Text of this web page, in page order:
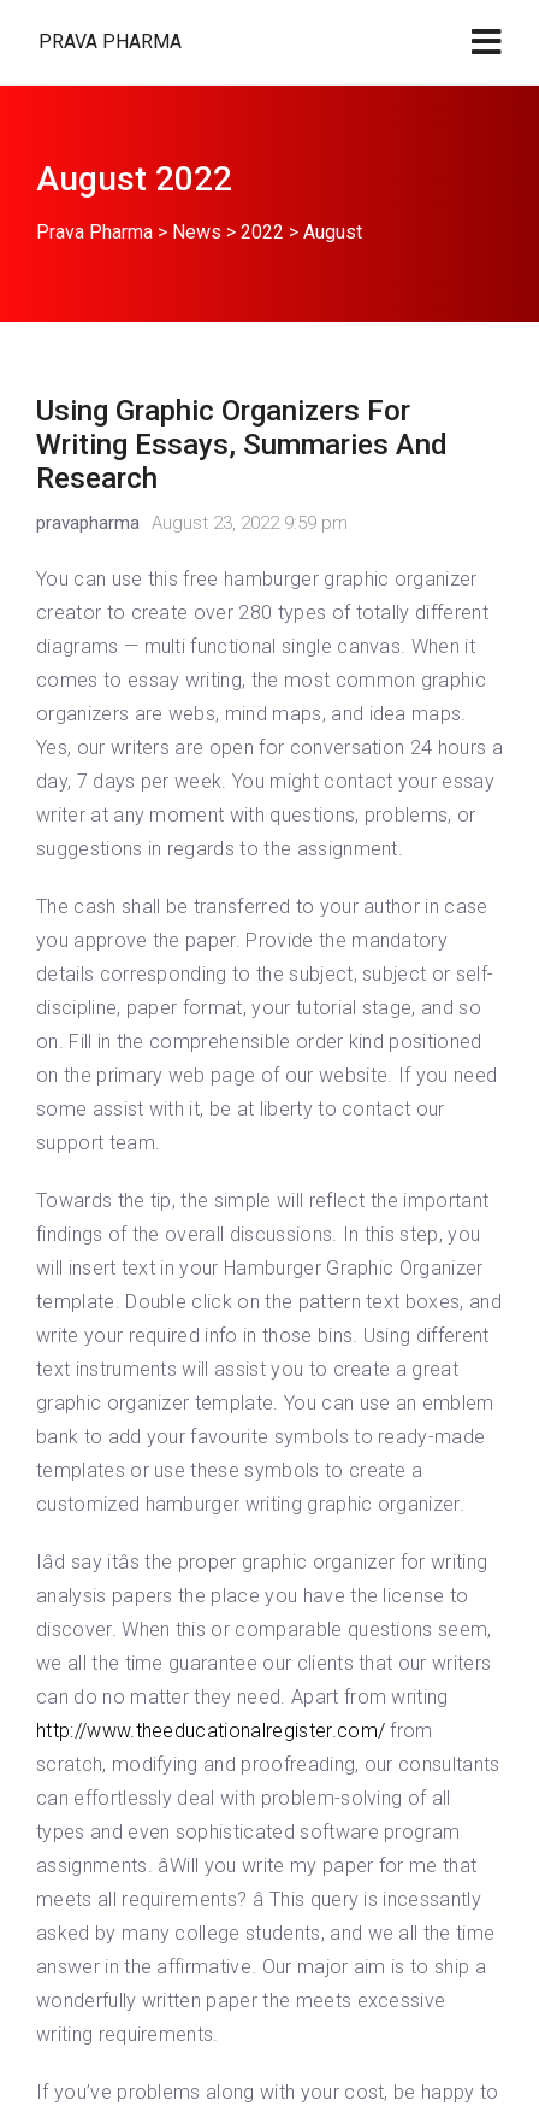
PRAVA PHARMA
August 2022
Prava Pharma > News > 2022 > August
Using Graphic Organizers For
Writing Essays, Summaries And
Research
pravapharma August 23, 2022 9:59 pm
You can use this free hamburger graphic organizer
creator to create over 280 types of totally different
diagrams — multi functional single canvas. When it
comes to essay writing, the most common graphic
organizers are webs, mind maps, and idea maps.
Yes, our writers are open for conversation 24 hours a
day, 7 days per week. You might contact your essay
writer at any moment with questions, problems, or
suggestions in regards to the assignment.
The cash shall be transferred to your author in case
you approve the paper. Provide the mandatory
details corresponding to the subject, subject or self-
discipline, paper format, your tutorial stage, and so
on. Fill in the comprehensible order kind positioned
on the primary web page of our website. If you need
some assist with it, be at liberty to contact our
support team.
Towards the tip, the simple will reflect the important
findings of the overall discussions. In this step, you
will insert text in your Hamburger Graphic Organizer
template. Double click on the pattern text boxes, and
write your required info in those bins. Using different
text instruments will assist you to create a great
graphic organizer template. You can use an emblem
bank to add your favourite symbols to ready-made
templates or use these symbols to create a
customized hamburger writing graphic organizer.
Iâd say itâs the proper graphic organizer for writing
analysis papers the place you have the license to
discover. When this or comparable questions seem,
we all the time guarantee our clients that our writers
can do no matter they need. Apart from writing
http://www.theeducationalregister.com/ from
scratch, modifying and proofreading, our consultants
can effortlessly deal with problem-solving of all
types and even sophisticated software program
assignments. âWill you write my paper for me that
meets all requirements? â This query is incessantly
asked by many college students, and we all the time
answer in the affirmative. Our major aim is to ship a
wonderfully written paper the meets excessive
writing requirements.
If you’ve problems along with your cost, be happy to